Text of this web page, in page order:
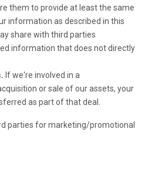
them to provide at least the same
information as described in this
share with third parties
information that does not directly
If we're involved in a
or sale of our assets, your
as part of that deal.
parties for marketing/promotional